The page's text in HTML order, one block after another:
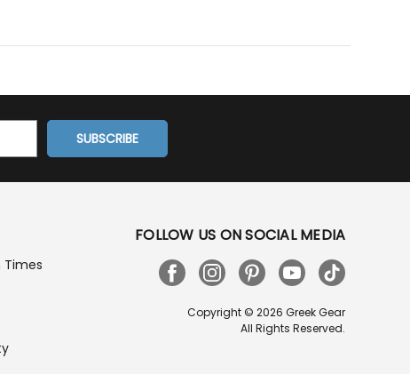
Times
FOLLOW US ON SOCIAL MEDIA
Copyright © 2026 Greek Gear
All Rights Reserved.